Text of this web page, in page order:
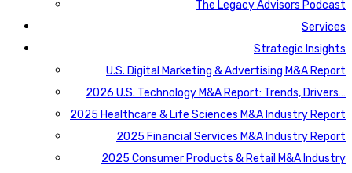
The Legacy Advisors Podcast
Services
Strategic Insights
U.S. Digital Marketing & Advertising M&A Report
2026 U.S. Technology M&A Report: Trends, Drivers…
2025 Healthcare & Life Sciences M&A Industry Report
2025 Financial Services M&A Industry Report
2025 Consumer Products & Retail M&A Industry